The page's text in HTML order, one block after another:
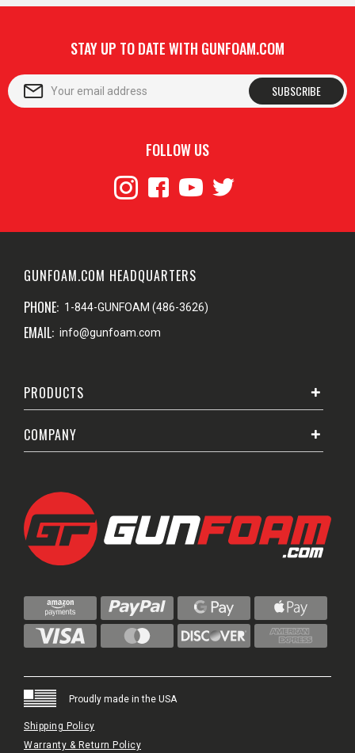
STAY UP TO DATE WITH GUNFOAM.COM
SUBSCRIBE
FOLLOW US
GUNFOAM.COM HEADQUARTERS
PHONE: 1-844-GUNFOAM (486-3626)
EMAIL: info@gunfoam.com
PRODUCTS
COMPANY
Proudly made in the USA
Shipping Policy
Warranty & Return Policy